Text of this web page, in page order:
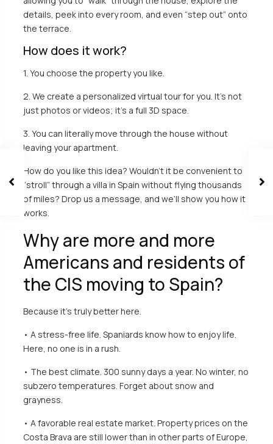
details, peek into every room, and even “step out” onto
the terrace.
How does it work?
1. You choose the property you like.
2. We create a personalized virtual tour for you. It’s not
just photos or videos; it’s a full 3D space.
3. You can literally move through the house without
leaving your apartment.
How do you like this idea? Wouldn’t it be convenient to
“stroll” through a villa in Spain without flying thousands
of miles? Drop us a message, and we’ll show you how it
works.
Why are more and more
Americans and residents of
the CIS moving to Spain?
Because it’s truly better here.
• A stress-free life. Spaniards know how to enjoy life.
Here, no one is in a rush.
• The best climate. 300 sunny days a year. No winter, no
subzero temperatures. Forget about snow and
grayness.
• A favorable real estate market. Property prices on the
Costa Brava are still lower than in other parts of Europe,